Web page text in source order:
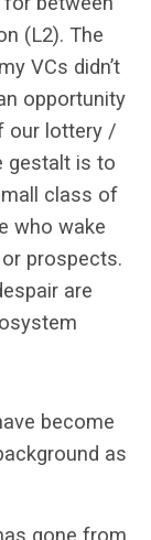
(L2). The
VCs didn’t
opportunity
our lottery /
gestalt is to
class of
who wake
prospects.
are
become
as